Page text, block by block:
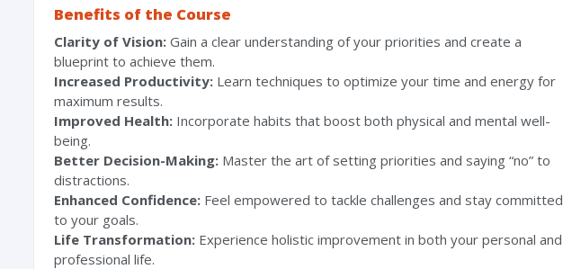
Benefits of the Course
Clarity of Vision: Gain a clear understanding of your priorities and create a
blueprint to achieve them.
Increased Productivity: Learn techniques to optimize your time and energy for
maximum results.
Improved Health: Incorporate habits that boost both physical and mental well-
being.
Better Decision-Making: Master the art of setting priorities and saying “no” to
distractions.
Enhanced Confidence: Feel empowered to tackle challenges and stay committed
to your goals.
Life Transformation: Experience holistic improvement in both your personal and
professional life.